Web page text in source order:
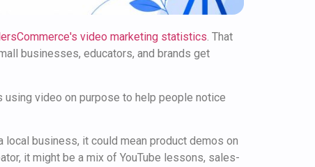
video marketing statistics. That
businesses, educators, and brands get
using video on purpose to help people notice
business, it could mean product demos on
it might be a mix of YouTube lessons, sales-